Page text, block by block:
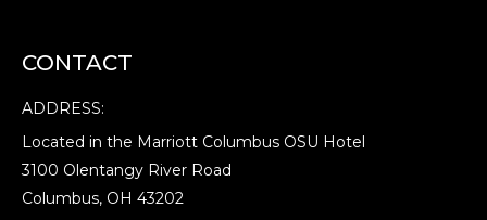
CONTACT
ADDRESS:
Located in the Marriott Columbus OSU Hotel
3100 Olentangy River Road
Columbus, OH 43202